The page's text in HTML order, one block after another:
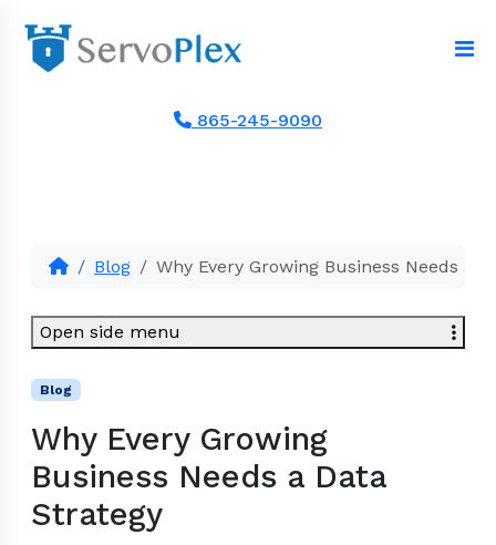
865-245-9090
Blog Why Every Growing Business Needs a
Blog
Why Every Growing
Business Needs a Data
Strategy
Open side menu